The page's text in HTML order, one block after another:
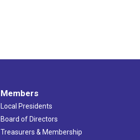
Members
Local Presidents
Board of Directors
Treasurers & Membership